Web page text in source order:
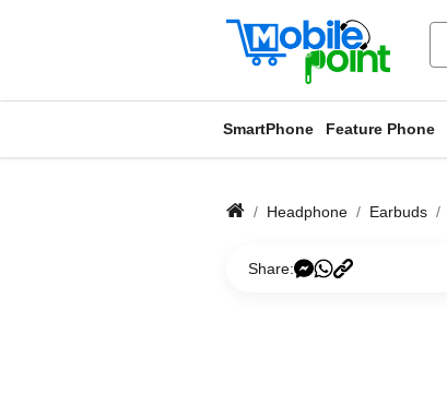
SmartPhone Feature Phone
Headphone Earbuds
Share: